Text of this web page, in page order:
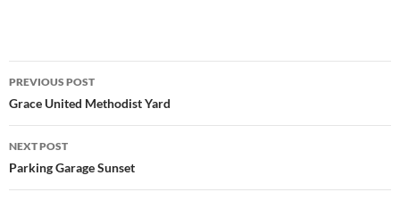
Post
navigation
PREVIOUS POST
Grace United Methodist Yard
NEXT POST
Parking Garage Sunset